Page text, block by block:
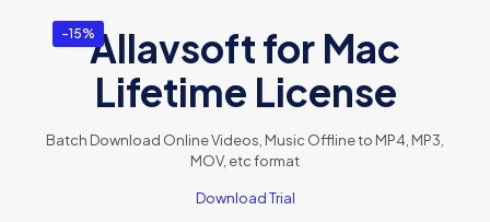
-15%Allavsoft for Mac
Lifetime License
Batch Download Online Videos, Music Offline to MP4, MP3,
MOV, etc format
Download Trial